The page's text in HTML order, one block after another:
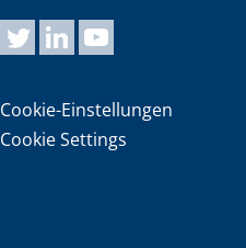
Cookie-Einstellungen
Cookie Settings